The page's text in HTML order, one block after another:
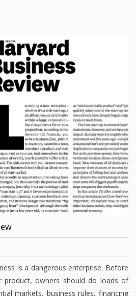
is a dangerous enterprise. Before
product, owners should do loads of
markets, business rules, financing